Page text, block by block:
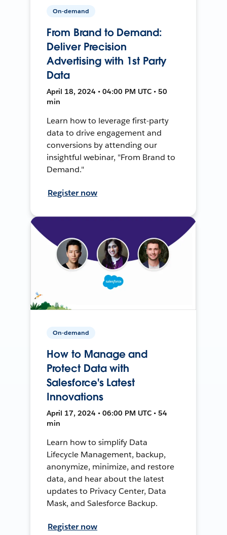
On-demand
From Brand to Demand:
Deliver Precision
Advertising with 1st Party
Data
April 18, 2024 • 04:00 PM UTC • 50
min
Learn how to leverage first-party
data to drive engagement and
conversions by attending our
insightful webinar, "From Brand to
Demand."
Register now
On-demand
How to Manage and
Protect Data with
Salesforce's Latest
Innovations
April 17, 2024 • 06:00 PM UTC • 54
min
Learn how to simplify Data
Lifecycle Management, backup,
anonymize, minimize, and restore
data, and hear about the latest
updates to Privacy Center, Data
Mask, and Salesforce Backup.
Register now